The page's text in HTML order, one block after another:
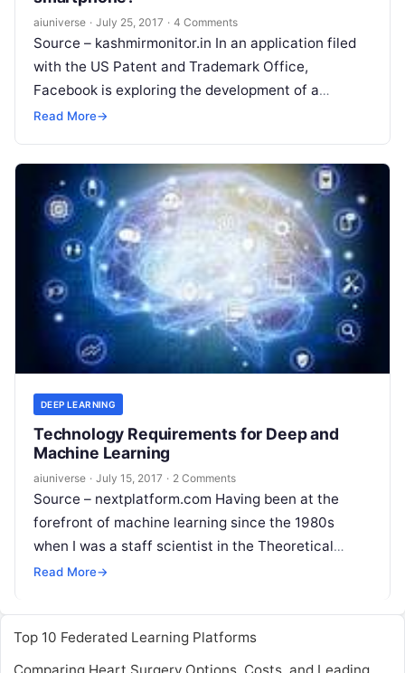
aiuniverse · July 25, 2017 · 4 Comments
Source – kashmirmonitor.in In an application filed
with the US Patent and Trademark Office,
Facebook is exploring the development of a
`modular electromechanical device` (read
Read More→
DEEP LEARNING
Technology Requirements for Deep and
Machine Learning
aiuniverse · July 15, 2017 · 2 Comments
Source – nextplatform.com Having been at the
forefront of machine learning since the 1980s
when I was a staff scientist in the Theoretical
Division at Los Alamos performing
Read More→
Top 10 Federated Learning Platforms